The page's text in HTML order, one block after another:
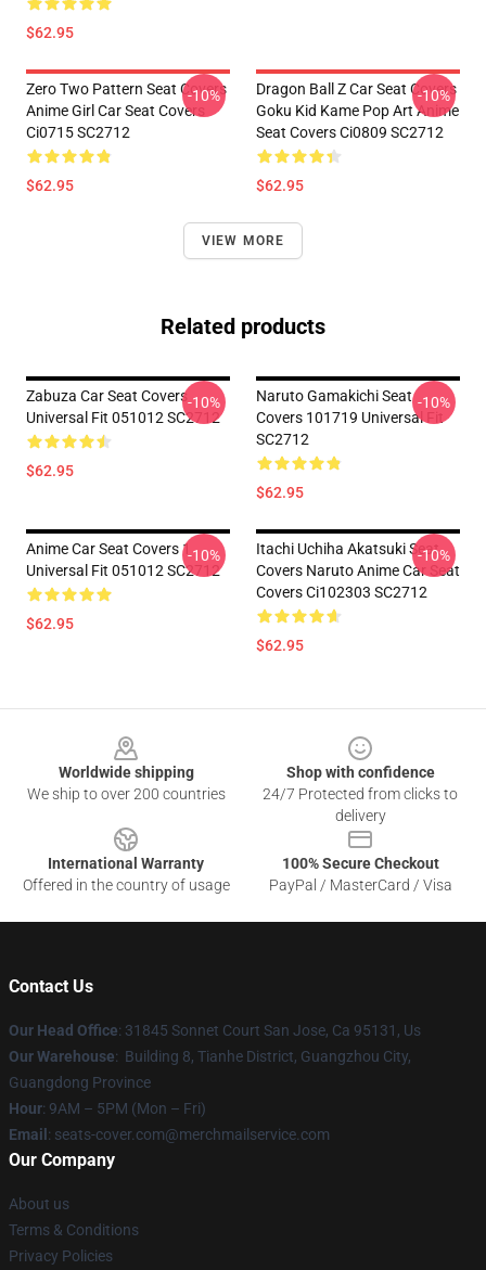
$62.95
Zero Two Pattern Seat Covers
Anime Girl Car Seat Covers
Ci0715 SC2712
$62.95
-10%
Dragon Ball Z Car Seat Covers
Goku Kid Kame Pop Art Anime
Seat Covers Ci0809 SC2712
$62.95
-10%
VIEW MORE
Related products
Zabuza Car Seat Covers
Universal Fit 051012 SC2712
$62.95
-10%
Naruto Gamakichi Seat
Covers 101719 Universal Fit
SC2712
$62.95
-10%
Anime Car Seat Covers 1
Universal Fit 051012 SC2712
$62.95
-10%
Itachi Uchiha Akatsuki Seat
Covers Naruto Anime Car Seat
Covers Ci102303 SC2712
$62.95
-10%
Worldwide shipping
We ship to over 200 countries
Shop with confidence
24/7 Protected from clicks to
delivery
International Warranty
Offered in the country of usage
100% Secure Checkout
PayPal / MasterCard / Visa
Contact Us
Our Head Office: 31845 Sonnet Court San Jose, Ca 95131, Us
Our Warehouse: Building 8, Tianhe District, Guangzhou City,
Guangdong Province
Hour: 9AM – 5PM (Mon – Fri)
Email : seats-cover.com@merchmailservice.com
Our Company
About us
Terms & Conditions
Privacy Policies